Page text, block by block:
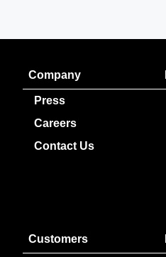
Company
Press
Careers
Contact Us
Customers